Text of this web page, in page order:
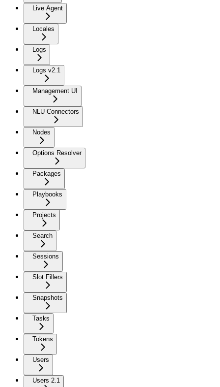
Live Agent
Locales
Logs
Logs v2.1
Management UI
NLU Connectors
Nodes
Options Resolver
Packages
Playbooks
Projects
Search
Sessions
Slot Fillers
Snapshots
Tasks
Tokens
Users
Users 2.1